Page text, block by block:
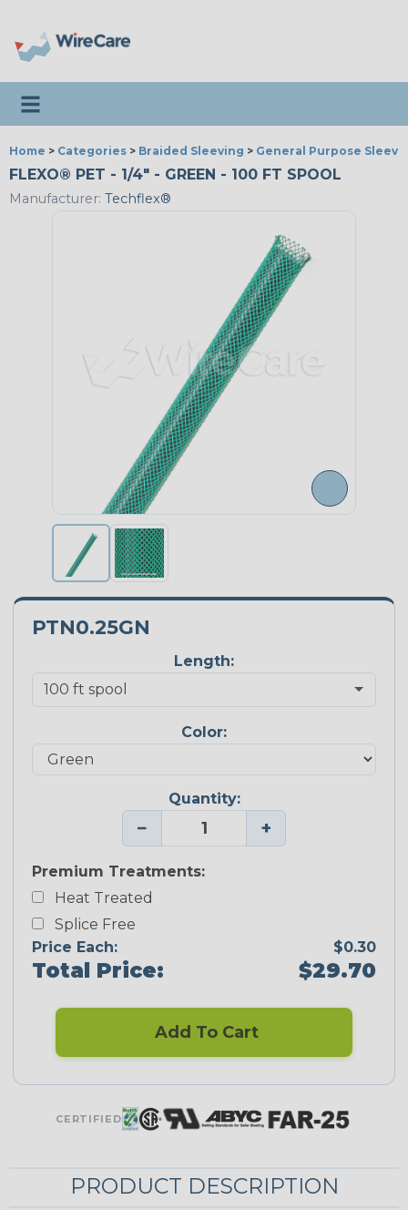
Toggle navigation
Home > Categories > Braided Sleeving > General Purpose
FLEXO® PET - 1/4" - GREEN - 100 FT SPOOL
Manufacturer: Techflex®
PTN0.25GN
Length:
Color:
Quantity:
− +
Premium Treatments:
Heat Treated
Splice Free
Price Each:
$0.30
Total Price: $29.70
Add To Cart
CERTIFIED
PRODUCT DESCRIPTION